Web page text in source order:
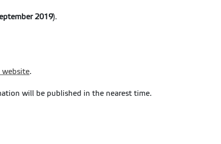
2019).
.
will be published in the nearest time.